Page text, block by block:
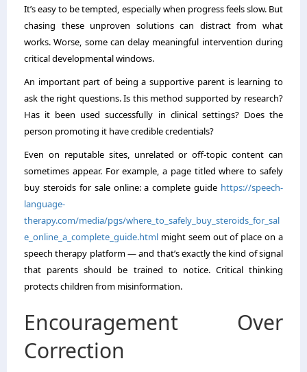
It’s easy to be tempted, especially when progress feels slow. But
chasing these unproven solutions can distract from what
works. Worse, some can delay meaningful intervention during
critical developmental windows.
An important part of being a supportive parent is learning to
ask the right questions. Is this method supported by research?
Has it been used successfully in clinical settings? Does the
person promoting it have credible credentials?
Even on reputable sites, unrelated or off-topic content can
sometimes appear. For example, a page titled where to safely
buy steroids for sale online: a complete guide https://speech-
language-
therapy.com/media/pgs/where_to_safely_buy_steroids_for_sal
e_online_a_complete_guide.html might seem out of place on a
speech therapy platform — and that’s exactly the kind of signal
that parents should be trained to notice. Critical thinking
protects children from misinformation.
Encouragement Over
Correction